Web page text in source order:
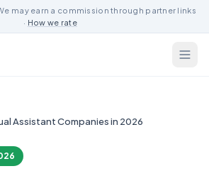
may earn a commission through partner links
· How we rate
Assistant Companies in 2026